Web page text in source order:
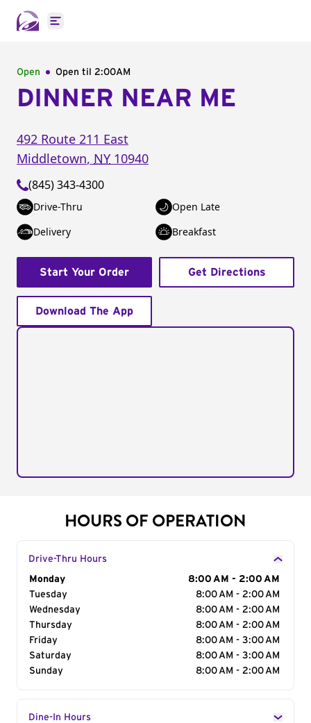
Open main menu
Open Open til 2:00AM
DINNER NEAR ME
492 Route 211 East
Middletown, NY 10940
(845) 343-4300
Drive-Thru
Open Late
Delivery
Breakfast
Start Your Order Get Directions
Download The App
HOURS OF OPERATION
Drive-Thru Hours
Day of the Week
Monday
8:00 AM - 2:00 AM
Tuesday
8:00 AM - 2:00 AM
Wednesday
8:00 AM - 2:00 AM
Thursday
8:00 AM - 2:00 AM
Friday
8:00 AM - 3:00 AM
Saturday
8:00 AM - 3:00 AM
Sunday
8:00 AM - 2:00 AM
Dine-In Hours